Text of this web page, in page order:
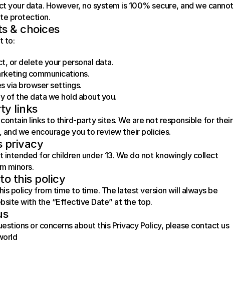
your data. However, no system is 100% secure, and we cannot
protection.
& choices
to:
or delete your personal data.
communications.
via browser settings.
of the data we hold about you.
links
links to third-party sites. We are not responsible for their
we encourage you to review their policies.
privacy
intended for children under 13. We do not knowingly collect
minors.
this policy
policy from time to time. The latest version will always be
with the “Effective Date” at the top.
or concerns about this Privacy Policy, please contact us